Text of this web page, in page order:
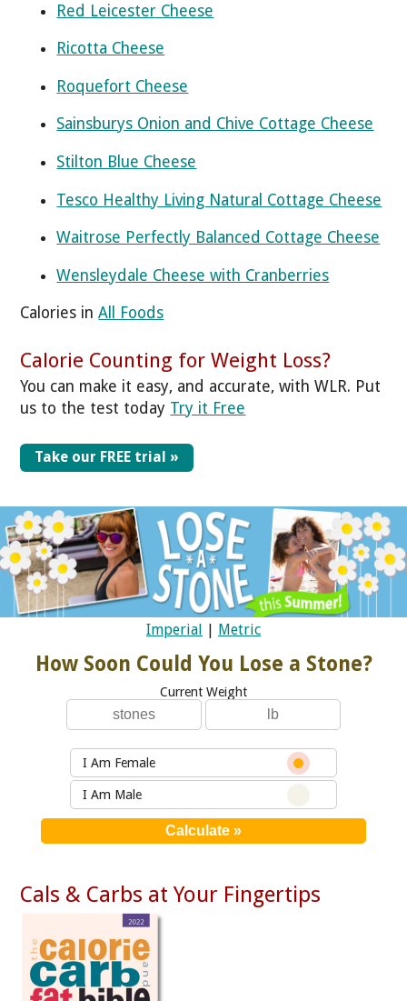
Red Leicester Cheese
Ricotta Cheese
Roquefort Cheese
Sainsburys Onion and Chive Cottage Cheese
Stilton Blue Cheese
Tesco Healthy Living Natural Cottage Cheese
Waitrose Perfectly Balanced Cottage Cheese
Wensleydale Cheese with Cranberries
Calories inAll Foods
Calorie Counting for Weight Loss?
You can make it easy, and accurate, with WLR. Put
us to the test today Try it Free
Take our FREE trial »
Imperial | Metric
How Soon Could You Lose a Stone?
Current Weight
I Am Female
I Am Male
Cals & Carbs at Your Fingertips